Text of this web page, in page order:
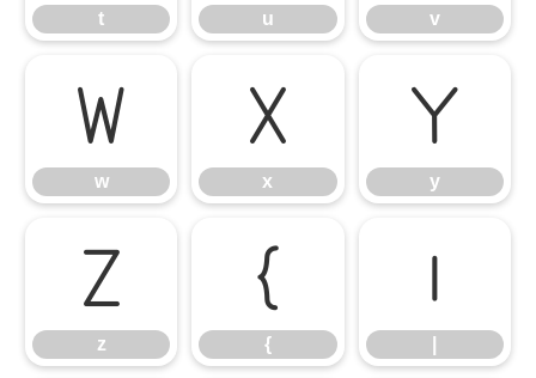
t u v
w
w
x
x
y
y
z
z
{
{
|